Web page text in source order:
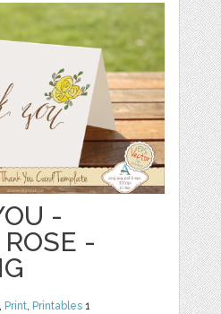
-
-
, Print, Printables 1